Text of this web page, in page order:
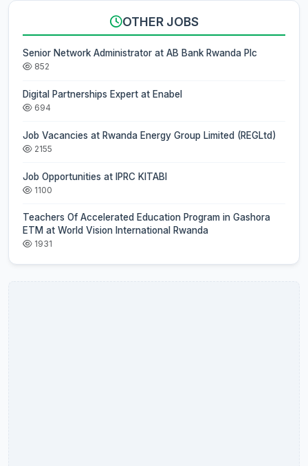
OTHER JOBS
Senior Network Administrator at AB Bank Rwanda Plc
852
Digital Partnerships Expert at Enabel
694
Job Vacancies at Rwanda Energy Group Limited (REGLtd)
2155
Job Opportunities at IPRC KITABI
1100
Teachers Of Accelerated Education Program in Gashora
ETM at World Vision International Rwanda
1931